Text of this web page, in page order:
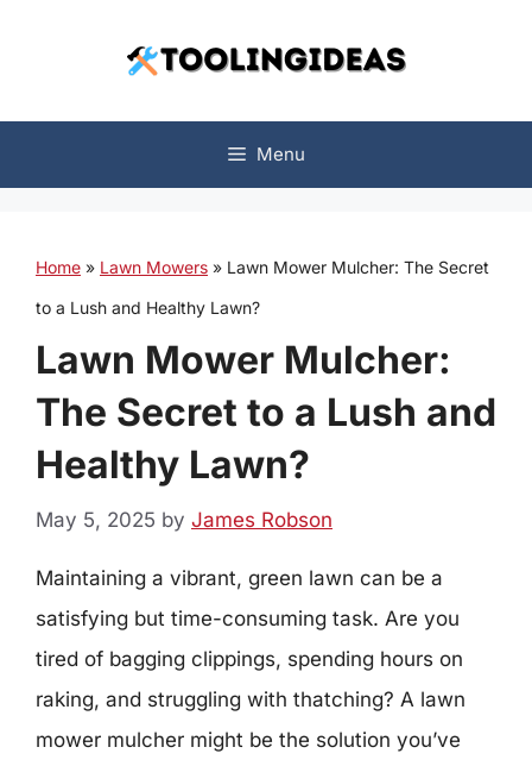
Menu
Home » Lawn Mowers » Lawn Mower Mulcher: The Secret
to a Lush and Healthy Lawn?
Lawn Mower Mulcher:
The Secret to a Lush and
Healthy Lawn?
May 5, 2025 by James Robson
Maintaining a vibrant, green lawn can be a
satisfying but time-consuming task. Are you
tired of bagging clippings, spending hours on
raking, and struggling with thatching? A lawn
mower mulcher might be the solution you’ve